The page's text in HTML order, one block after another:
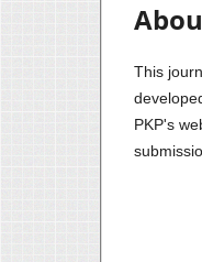
This
PKP's